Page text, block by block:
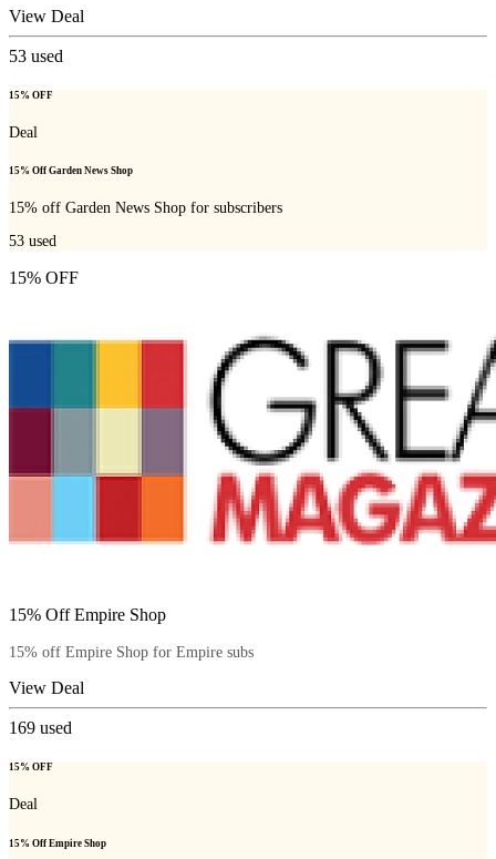
View Deal
53 used
15% OFF
Deal
15% Off Garden News Shop
15% off Garden News Shop for subscribers
53 used
15% OFF
15% Off Empire Shop
15% off Empire Shop for Empire subs
View Deal
169 used
15% OFF
Deal
15% Off Empire Shop